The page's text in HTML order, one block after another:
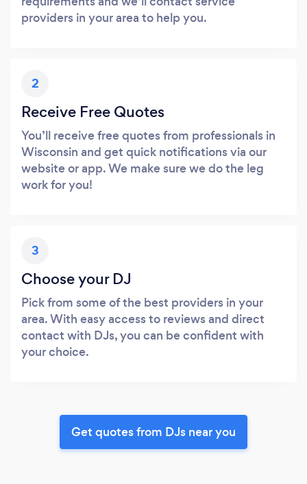
providers in your area to help you.
2
Receive Free Quotes
You’ll receive free quotes from professionals in
Wisconsin and get quick notifications via our
website or app. We make sure we do the leg
work for you!
3
Choose your DJ
Pick from some of the best providers in your
area. With easy access to reviews and direct
contact with DJs, you can be confident with
your choice.
Get quotes from DJs near you